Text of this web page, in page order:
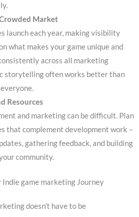
Market
launch each year, making visibility
what makes your game unique and
across all marketing
storytelling often works better than
Resources
and marketing can be difficult. Plan
that complement development work –
gathering feedback, and building
community.
game marketing Journey
doesn’t have to be